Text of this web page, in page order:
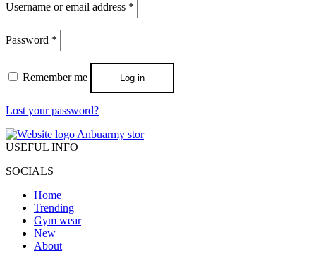
Username or email address *
Password *
Remember me Log in
Lost your password?
USEFUL INFO
SOCIALS
Home
Trending
Gym wear
New
About